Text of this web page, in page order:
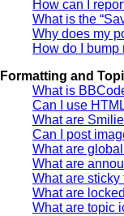
How can I
What is the
Why does my
How do I bump
Formatting and
What is
Can I use
What are
Can I post
What are
What are
What are sticky
What are
What are topic